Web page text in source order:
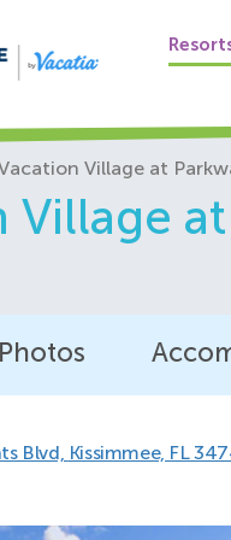
Village at
Village
Photos
Blvd, Kissimmee, FL
Grab bars in
Hearing
Shower wand,
Toilet seat at
TV with closed-
Vanities
Accessible
Available
Deadbolt locks